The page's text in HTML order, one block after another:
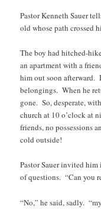
Pastor Kenneth Sauer
old whose path crossed
The boy had hitched-
an apartment with a
him out soon afterward.
belongings. When he
gone. So, desperate,
church at 10 o’clock at
friends, no possessions
cold outside!
Pastor Sauer invited
of questions. “Can you
“No,” he said, sadly.